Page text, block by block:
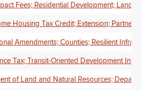
Fees; Residential Development; Land
Housing Tax Credit; Extension;
Amendments; Counties; Resilient
Tax; Transit-Oriented Development
of Land and Natural Resources;